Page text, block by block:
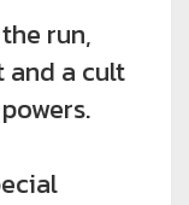
run,
and a cult